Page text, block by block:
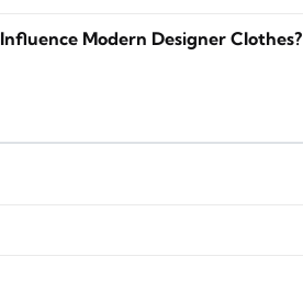
Modern Designer Clothes?